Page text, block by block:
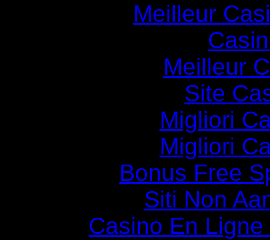
Meilleur
Meilleur
Site
Migliori
Migliori
Bonus Free
Siti Non
Casino En